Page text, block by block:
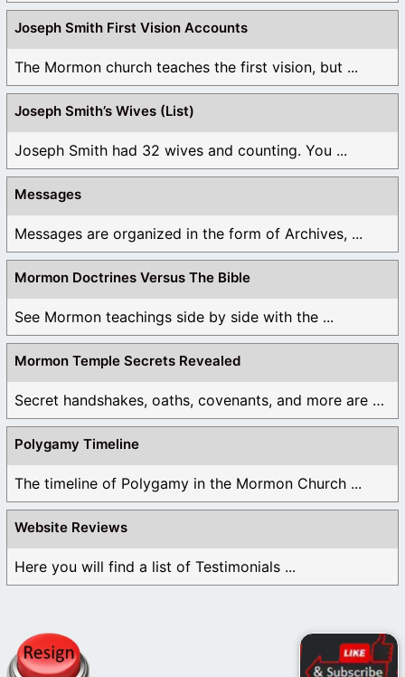
Joseph Smith First Vision Accounts
The Mormon church teaches the first vision, but ...
Joseph Smith’s Wives (List)
Joseph Smith had 32 wives and counting. You ...
Messages
Messages are organized in the form of Archives, ...
Mormon Doctrines Versus The Bible
See Mormon teachings side by side with the ...
Mormon Temple Secrets Revealed
Secret handshakes, oaths, covenants, and more are all ...
Polygamy Timeline
The timeline of Polygamy in the Mormon Church ...
Website Reviews
Here you will find a list of Testimonials ...